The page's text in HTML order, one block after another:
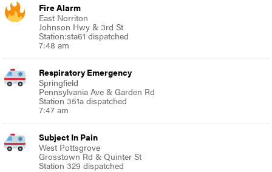
Fire Alarm
East Norriton
Johnson Hwy & 3rd St
Station:sta61 dispatched
7:48 am
Respiratory Emergency
Springfield
Pennsylvania Ave & Garden Rd
Station 351a dispatched
7:47 am
Subject In Pain
West Pottsgrove
Grosstown Rd & Quinter St
Station 329 dispatched